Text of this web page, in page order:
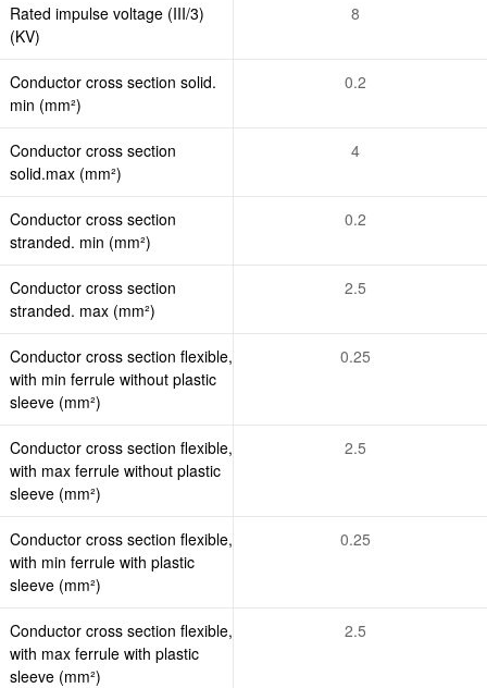
Rated impulse voltage (III/3)
(KV)
8
Conductor cross section solid.
min (mm²)
0.2
Conductor cross section
solid.max (mm²)
4
Conductor cross section
stranded. min (mm²)
0.2
Conductor cross section
stranded. max (mm²)
2.5
Conductor cross section flexible,
with min ferrule without plastic
sleeve (mm²)
0.25
Conductor cross section flexible,
with max ferrule without plastic
sleeve (mm²)
2.5
Conductor cross section flexible,
with min ferrule with plastic
sleeve (mm²)
0.25
Conductor cross section flexible,
with max ferrule with plastic
sleeve (mm²)
2.5